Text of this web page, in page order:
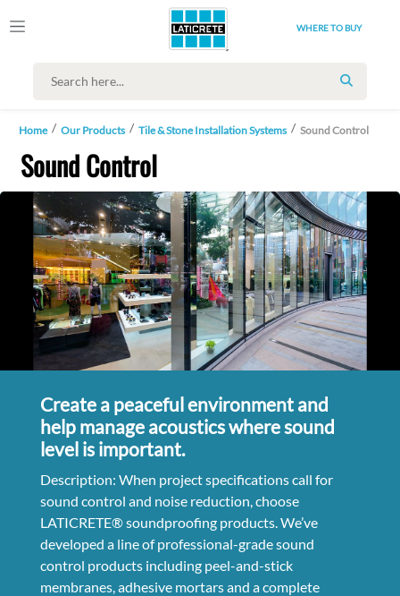
WHERE TO BUY
SEARCH
Home Our Products Tile & Stone Installation Systems Sound Control
Sound Control
Create a peaceful environment and
help manage acoustics where sound
level is important.
Description: When project specifications call for
sound control and noise reduction, choose
LATICRETE® soundproofing products. We’ve
developed a line of professional-grade sound
control products including peel-and-stick
membranes, adhesive mortars and a complete